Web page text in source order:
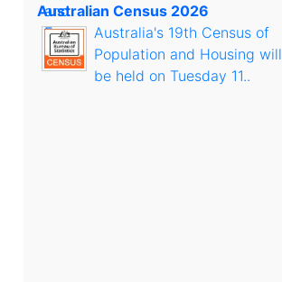
Australian Census 2026
Australia's 19th Census of
Population and Housing will
be held on Tuesday 11..